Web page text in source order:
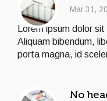
Mar 31,
Lorem ipsum dolor
Aliquam bibendum,
porta magna, id
No